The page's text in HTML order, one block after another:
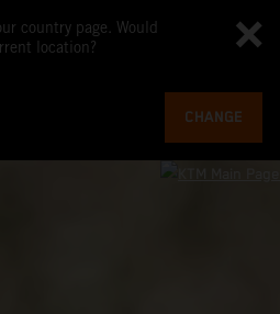
country page. Would
location?
CHANGE